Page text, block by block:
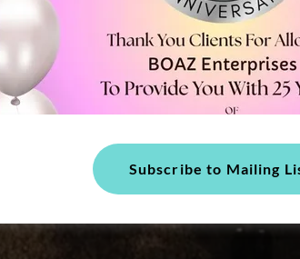
Subscribe to Mailing